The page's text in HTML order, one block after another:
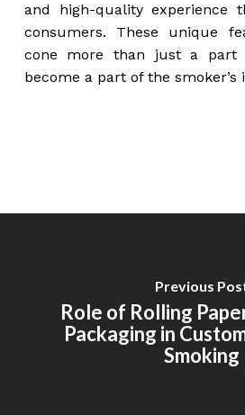
and high-quality experience
consumers. These unique
cone more than just a part
become a part of the smoker’s
Previous
Role of Rolling
Packaging in
Smoking